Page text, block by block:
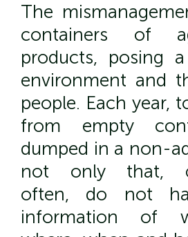
The
containers of
products, posing
environment and
people. Each year,
from empty
dumped in a non-
not only that,
often, do not
information of